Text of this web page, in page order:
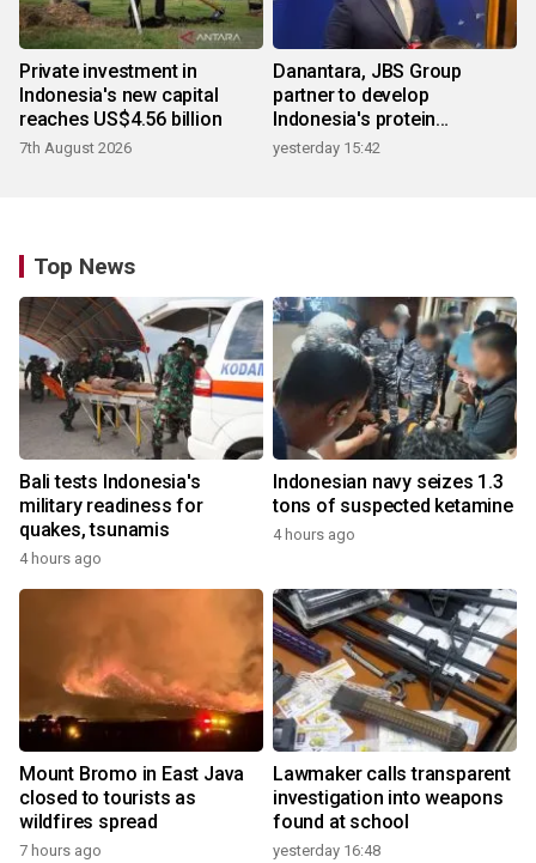
Private investment in
Indonesia's new capital
reaches US$4.56 billion
7th August 2026
Danantara, JBS Group
partner to develop
Indonesia's protein
ecosystem
yesterday 15:42
Top News
Bali tests Indonesia's
military readiness for
quakes, tsunamis
4 hours ago
Indonesian navy seizes 1.3
tons of suspected ketamine
4 hours ago
Mount Bromo in East Java
closed to tourists as
wildfires spread
7 hours ago
Lawmaker calls transparent
investigation into weapons
found at school
yesterday 16:48